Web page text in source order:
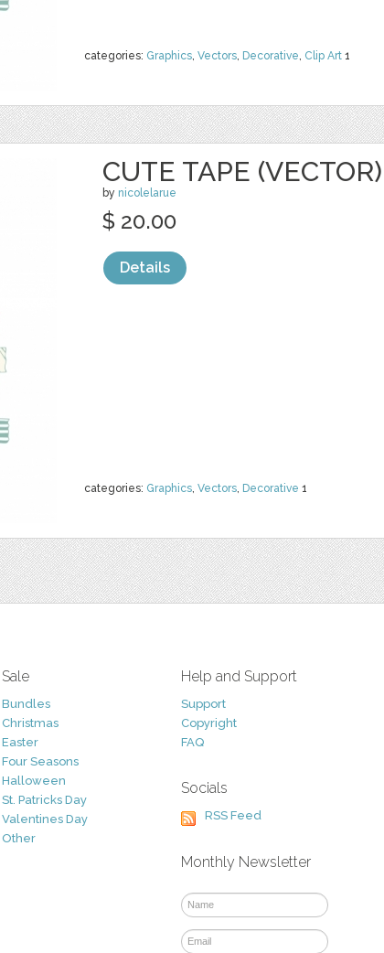
categories: Graphics, Vectors, Decorative, Clip Art 1
CUTE TAPE (VECTOR)
by nicolelarue
categories: Graphics, Vectors, Decorative 1
$ 20.00
Details
Sale
Bundles
Christmas
Easter
Four Seasons
Halloween
St. Patricks Day
Valentines Day
Other
Help and Support
Support
Copyright
FAQ
Socials
RSS Feed
Monthly Newsletter